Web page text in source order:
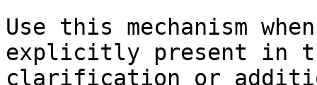
Use this mechanism
explicitly present in
clarification or